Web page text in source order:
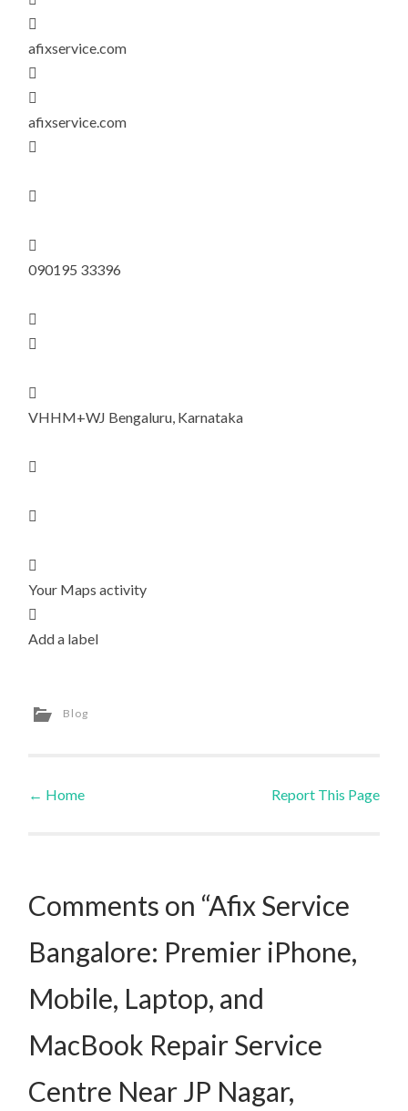

afixservice.com


afixservice.com



090195 33396



VHHM+WJ Bengaluru, Karnataka



Your Maps activity

Add a label
Blog
Post navigation
← Home Report This Page
Comments on “Afix Service
Bangalore: Premier iPhone,
Mobile, Laptop, and
MacBook Repair Service
Centre Near JP Nagar,